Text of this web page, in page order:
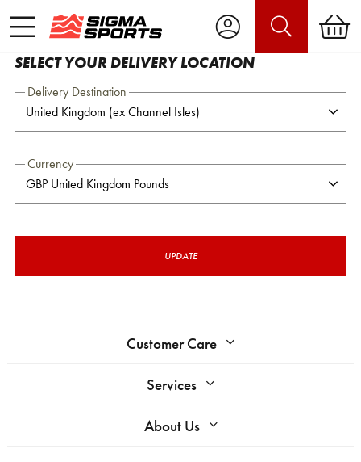
SELECT YOUR DELIVERY LOCATION
Delivery Destination
Currency
UPDATE
Customer Care
Services
About Us